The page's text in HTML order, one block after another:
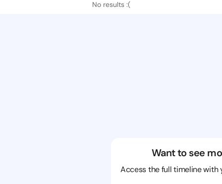
No results :(
Want to see
Access the full timeline with